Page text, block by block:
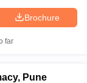
Brochure
far
Pune